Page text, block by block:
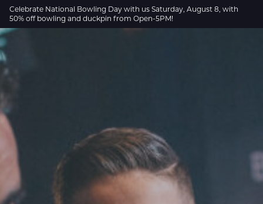
Skip to Main Content
Celebrate National Bowling Day with us Saturday, August 8, with
50% off bowling and duckpin from Open-5PM!